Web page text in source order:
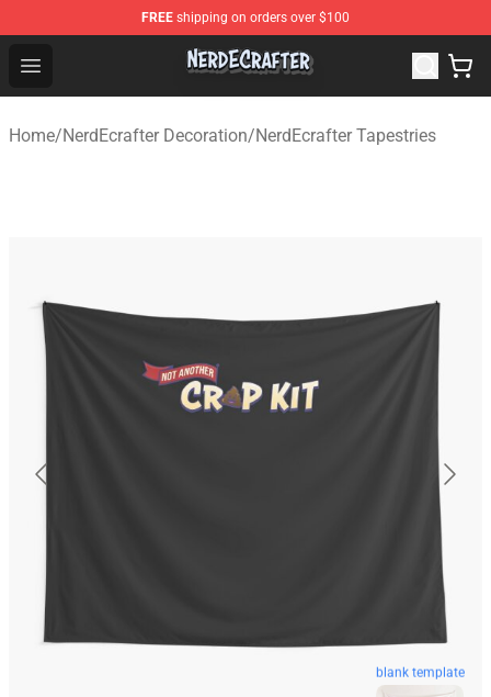
FREE shipping on orders over $100
Open menu
NerdEcrafter Shop - Official NerdEcrafter Merchandise
Home/NerdEcrafter Decoration/NerdEcrafter Tapestries
blank template